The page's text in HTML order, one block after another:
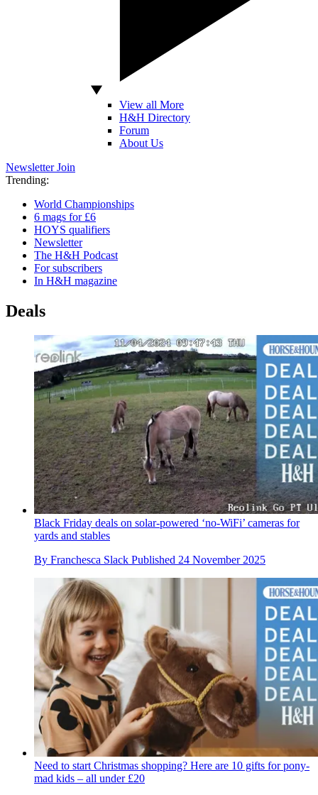
View all More
H&H Directory
Forum
About Us
Newsletter Join
Trending:
World Championships
6 mags for £6
HOYS qualifiers
Newsletter
The H&H Podcast
For subscribers
In H&H magazine
Deals
Black Friday deals on solar-powered ‘no-WiFi’ cameras for
yards and stables
By Franchesca Slack Published 24 November 2025
Need to start Christmas shopping? Here are 10 gifts for pony-
mad kids – all under £20